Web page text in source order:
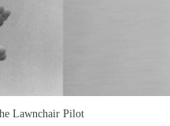
Lawnchair Pilot